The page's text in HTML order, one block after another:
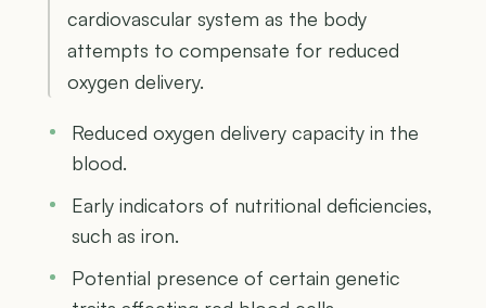
cardiovascular system as the body
attempts to compensate for reduced
oxygen delivery.
Reduced oxygen delivery capacity in the
blood.
Early indicators of nutritional deficiencies,
such as iron.
Potential presence of certain genetic